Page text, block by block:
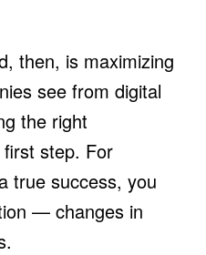
then, is maximizing
see from digital
the right
step. For
true success, you
— changes in